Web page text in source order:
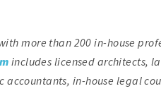
more than 200 in-house
includes licensed architects,
in-house legal